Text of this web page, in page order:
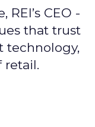
CEO -
that trust
technology,
retail.